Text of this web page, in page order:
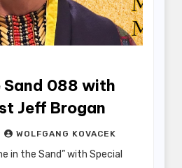
Sand 088 with
Jeff Brogan
WOLFGANG KOVACEK
in the Sand” with Special